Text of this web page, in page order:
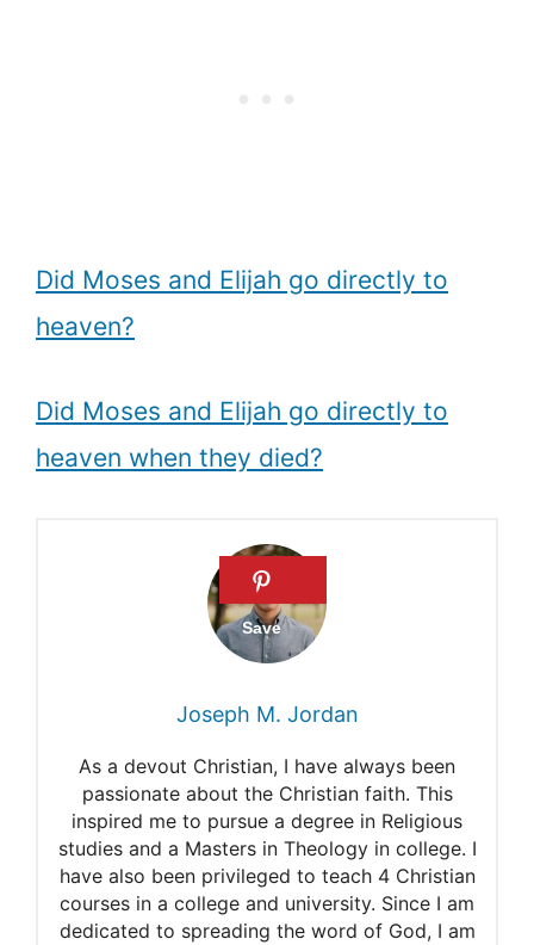
Did Moses and Elijah go directly to
heaven?
Did Moses and Elijah go directly to
heaven when they died?
Joseph M. Jordan
As a devout Christian, I have always been
passionate about the Christian faith. This
inspired me to pursue a degree in Religious
studies and a Masters in Theology in college. I
have also been privileged to teach 4 Christian
courses in a college and university. Since I am
dedicated to spreading the word of God, I am